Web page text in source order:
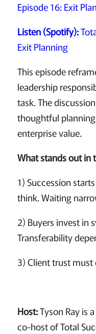
Episode 16: Exit
Listen (Spotify):
Exit Planning
This episode
leadership
task. The
thoughtful
enterprise value.
What stands out in
1) Succession
think. Waiting
2) Buyers invest in
Transferability
3) Client trust
Host:Tyson Ray is
co-host of Total